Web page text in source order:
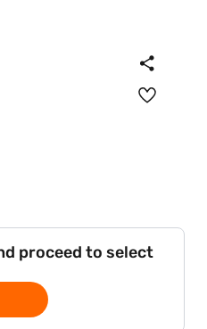
proceed to select